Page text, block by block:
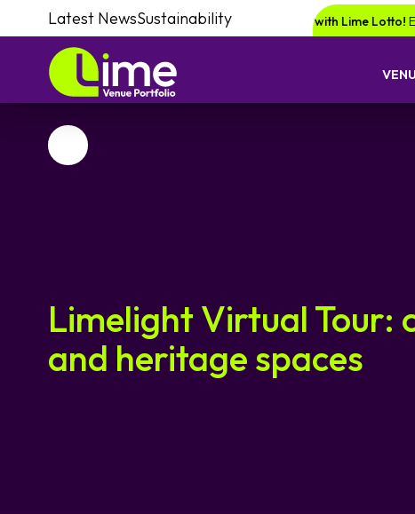
Latest NewsSustainability
Be in for a chance of winning a £1000 voucher with Lime Lotto!
Favourite
Limelight Virtual Tour:
and heritage spaces